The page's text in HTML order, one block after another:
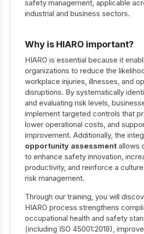
safety management, applicable
industrial and business sectors.
Why is HIARO important?
HIARO is essential because it
organizations to reduce the
workplace injuries, illnesses, and
disruptions. By systematically
and evaluating risk levels,
implement targeted controls that
lower operational costs, and
improvement. Additionally, the
opportunity assessment allows
to enhance safety innovation,
productivity, and reinforce a
risk management.
Through our training, you will
HIARO process strengthens
occupational health and safety
(including ISO 45001:2018),